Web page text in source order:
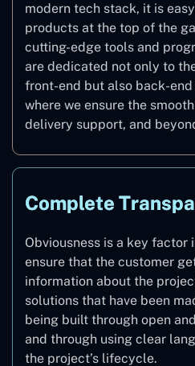
modern tech stack, it is
products at the top of the
cutting-edge tools and
are dedicated not only to
front-end but also back-
where we ensure the
delivery support, and
Complete
Obviousness is a key factor
ensure that the customer
information about the
solutions that have been
being built through open
and through using clear
the project’s lifecycle.